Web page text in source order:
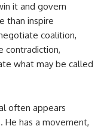
it and govern
than inspire
coalition,
contradiction,
what may be called
often appears
has a movement,